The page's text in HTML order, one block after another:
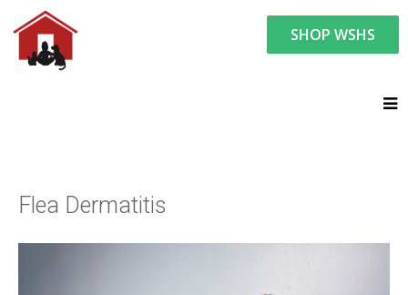
SHOP WSHS
You are here:
Flea Dermatitis